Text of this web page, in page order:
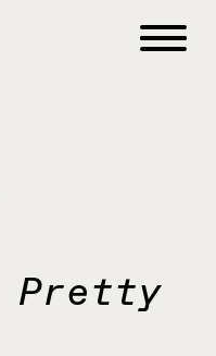
Pretty